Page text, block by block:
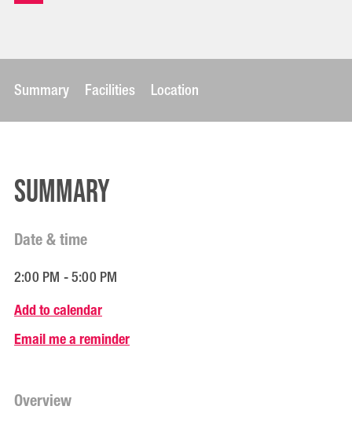
Summary Facilities Location
Summary
Date & time
2:00 PM - 5:00 PM
Add to calendar
Email me a reminder
Overview